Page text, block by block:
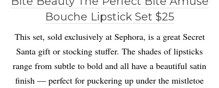
Bouche Lipstick Set $25
This set, sold exclusively at Sephora, is a great Secret
Santa gift or stocking stuffer. The shades of lipsticks
range from subtle to bold and all have a beautiful satin
finish — perfect for puckering up under the mistletoe